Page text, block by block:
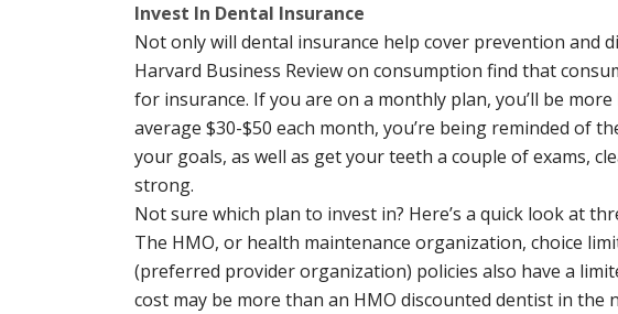
Invest In Dental Insurance
Not only will dental insurance help cover prevention and
Harvard Business Review on consumption find that
for insurance. If you are on a monthly plan, you’ll be
average $30-$50 each month, you’re being reminded of
your goals, as well as get your teeth a couple of exams,
strong.
Not sure which plan to invest in? Here’s a quick look at
The HMO, or health maintenance organization, choice
(preferred provider organization) policies also have a
cost may be more than an HMO discounted dentist in